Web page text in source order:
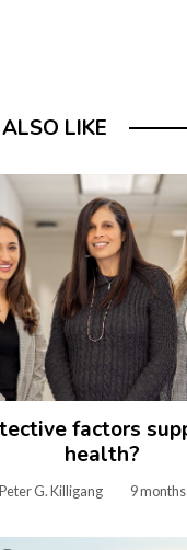
LIKE
factors
health?
Peter G. Killigang 9